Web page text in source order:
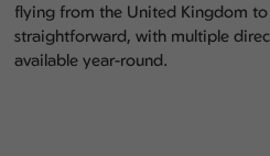
flying from the United Kingdom to
straightforward, with multiple
available year-round.